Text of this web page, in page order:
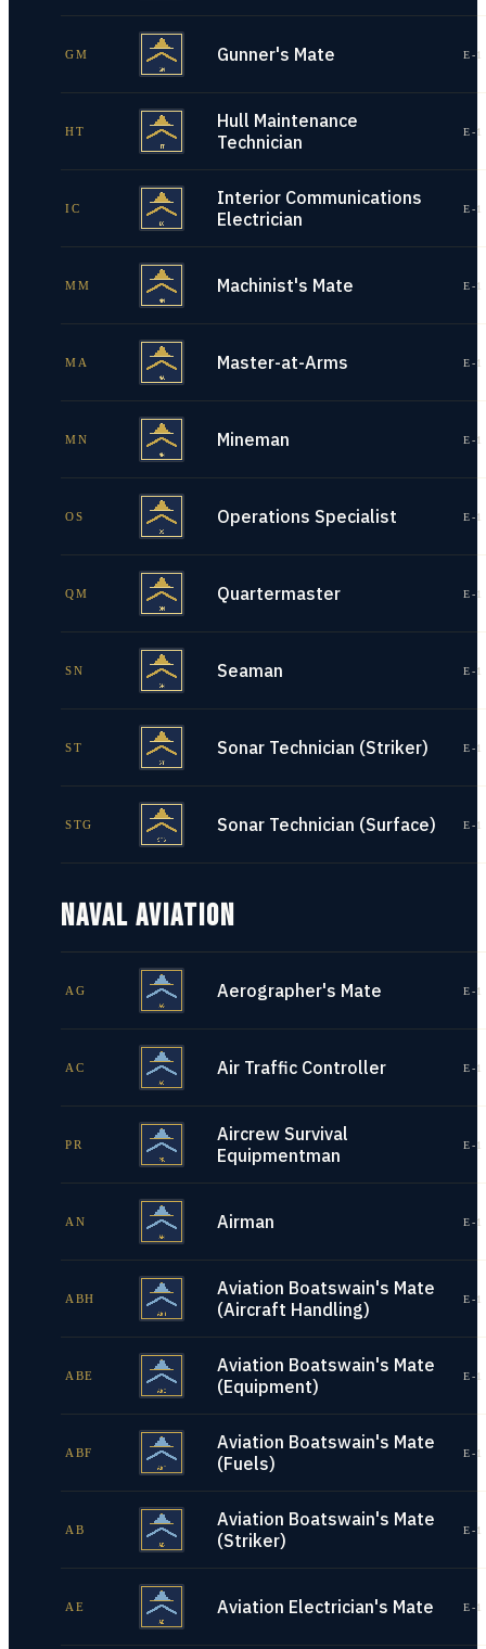
GM Gunner's Mate E-
HT
Hull Maintenance
Technician
E-
IC
Interior Communications
Electrician
E-
MM Machinist's Mate E-
MA Master-at-Arms E-
MN Mineman E-
OS Operations Specialist E-
QM Quartermaster E-
SN Seaman E-
ST Sonar Technician (Striker) E-
STG Sonar Technician (Surface) E-
NAVAL AVIATION
AG Aerographer's Mate E-
AC Air Traffic Controller E-
PR
Aircrew Survival
Equipmentman
E-
AN Airman E-
ABH
Aviation Boatswain's Mate
(Aircraft Handling)
E-
ABE
Aviation Boatswain's Mate
(Equipment)
E-
ABF
Aviation Boatswain's Mate
(Fuels)
E-
AB
Aviation Boatswain's Mate
(Striker)
E-
AE Aviation Electrician's Mate E-